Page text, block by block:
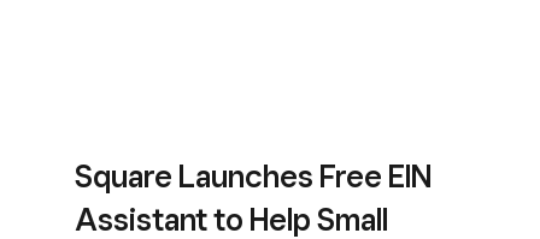
Square Launches Free EIN
Assistant to Help Small